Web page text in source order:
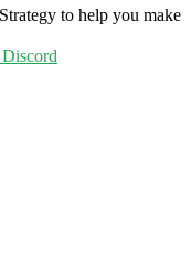
to help you make
Discord